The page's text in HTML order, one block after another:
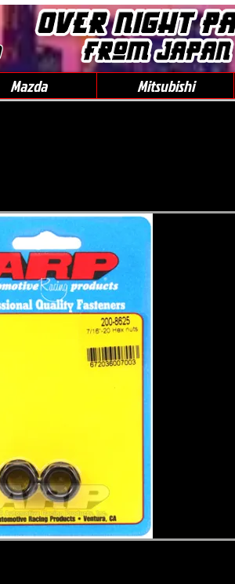
Mazda Mitsubishi